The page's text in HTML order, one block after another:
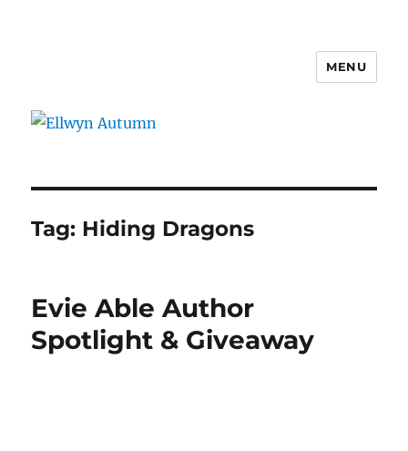
MENU
Tag: Hiding Dragons
Evie Able Author
Spotlight & Giveaway